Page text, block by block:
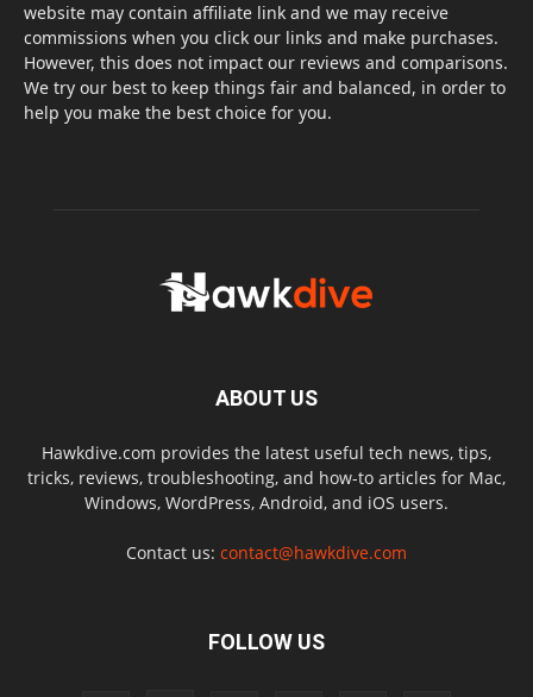
website may contain affiliate link and we may receive
commissions when you click our links and make purchases.
However, this does not impact our reviews and comparisons.
We try our best to keep things fair and balanced, in order to
help you make the best choice for you.
ABOUT US
Hawkdive.com provides the latest useful tech news, tips,
tricks, reviews, troubleshooting, and how-to articles for Mac,
Windows, WordPress, Android, and iOS users.
Contact us: contact@hawkdive.com
FOLLOW US